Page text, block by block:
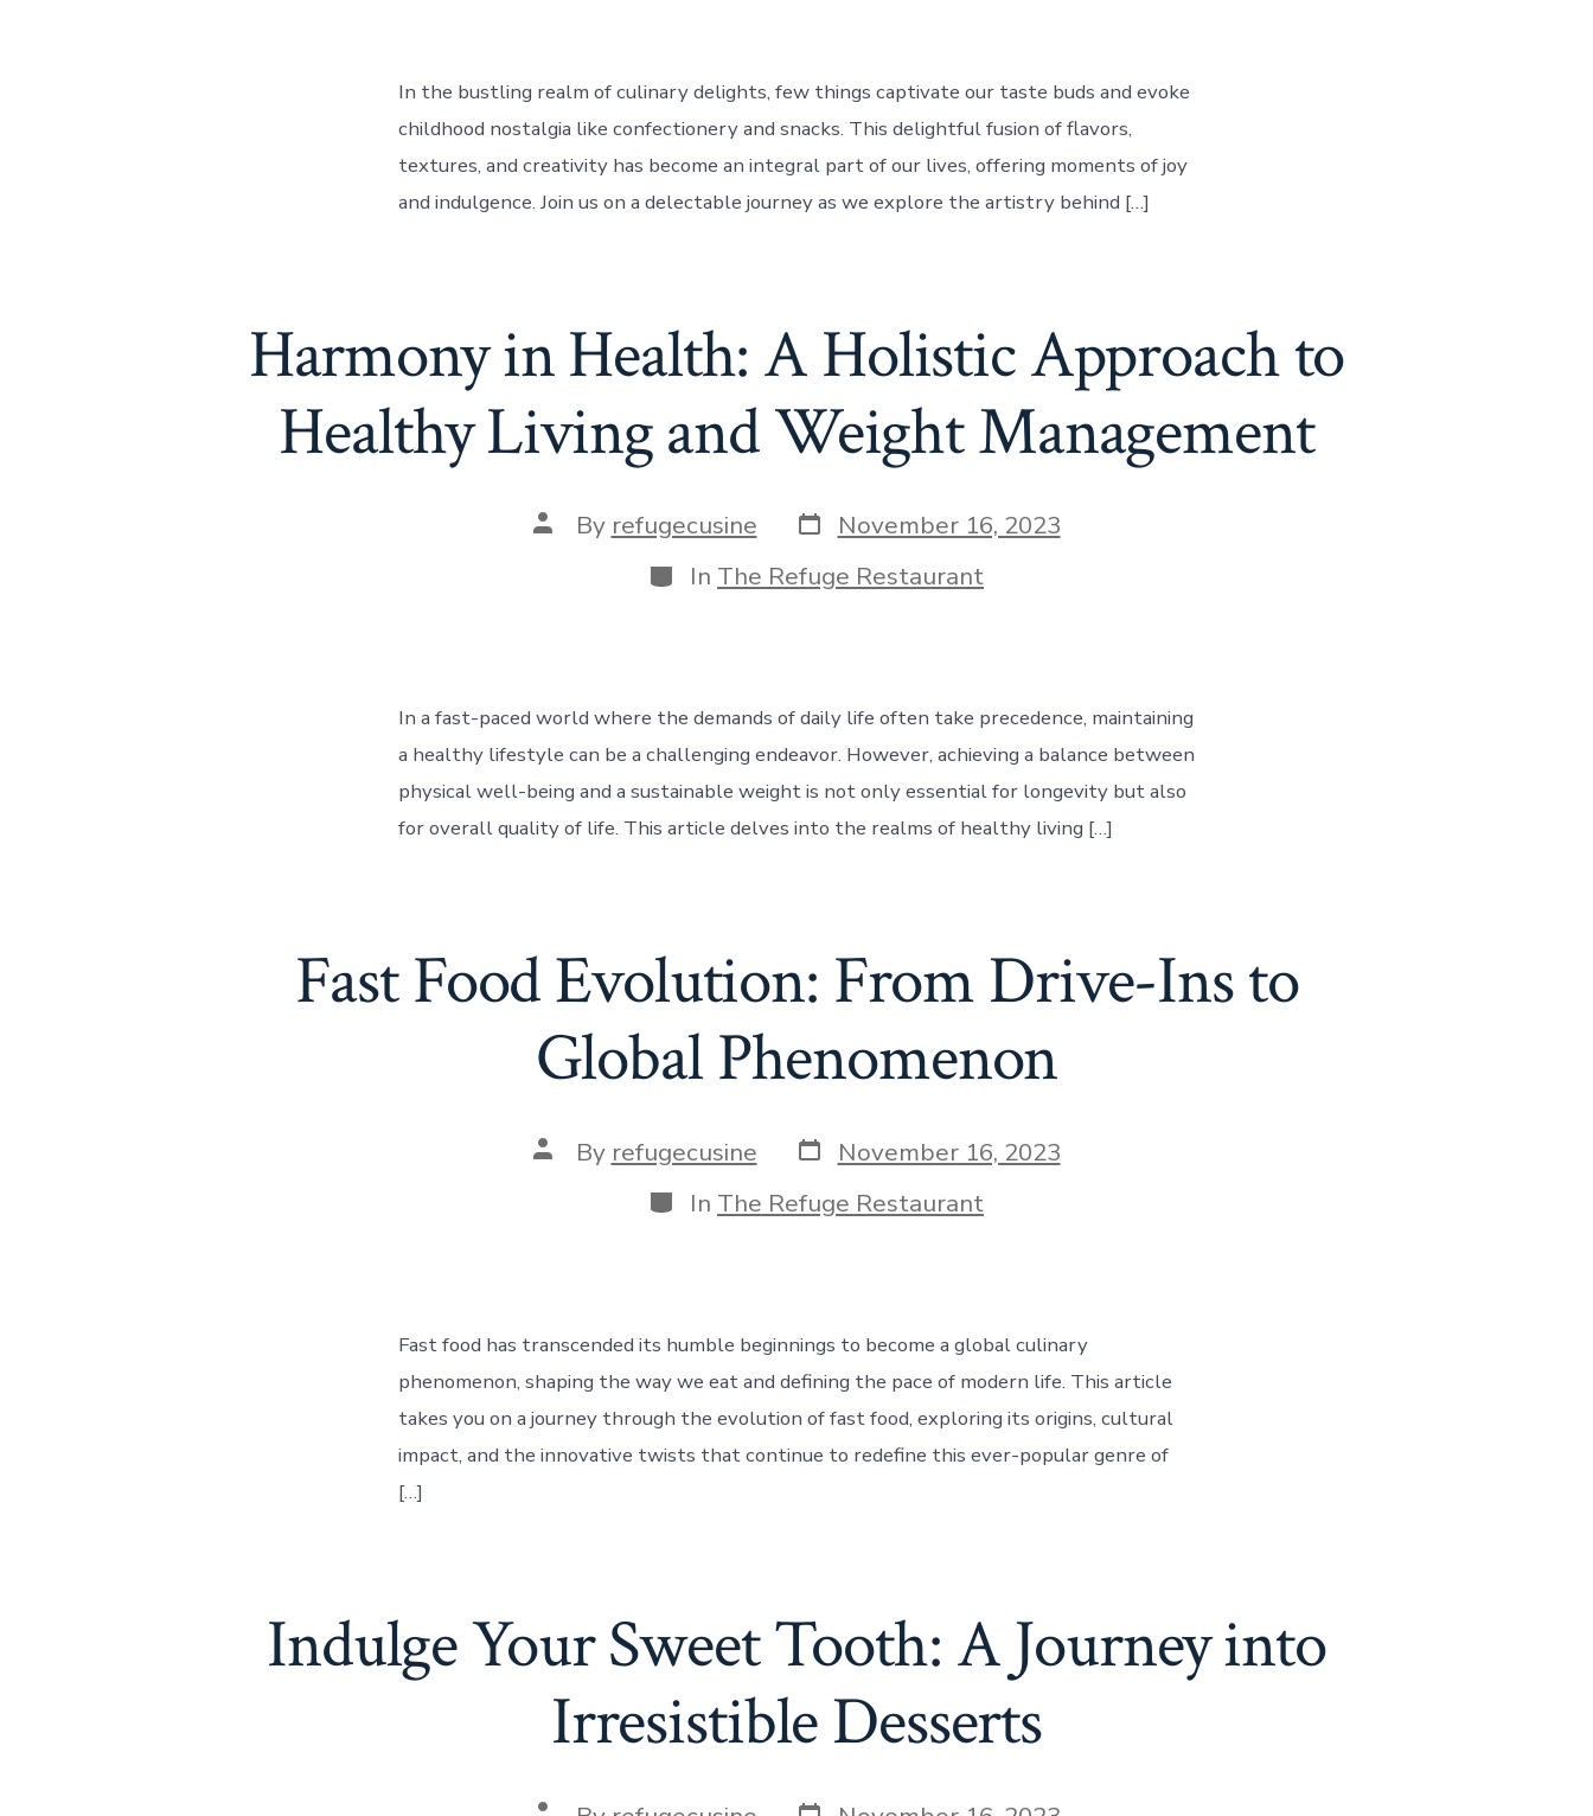
In the bustling realm of culinary delights, few things captivate our taste buds and evoke
childhood nostalgia like confectionery and snacks. This delightful fusion of flavors,
textures, and creativity has become an integral part of our lives, offering moments of joy
and indulgence. Join us on a delectable journey as we explore the artistry behind […]
Harmony in Health: A Holistic Approach to
Healthy Living and Weight Management
Post
author
By refugecusine Post
date
November 16, 2023
Categories
In The Refuge Restaurant
In a fast-paced world where the demands of daily life often take precedence, maintaining
a healthy lifestyle can be a challenging endeavor. However, achieving a balance between
physical well-being and a sustainable weight is not only essential for longevity but also
for overall quality of life. This article delves into the realms of healthy living […]
Fast Food Evolution: From Drive-Ins to
Global Phenomenon
Post
author
By refugecusine Post
date
November 16, 2023
Categories
In The Refuge Restaurant
Fast food has transcended its humble beginnings to become a global culinary
phenomenon, shaping the way we eat and defining the pace of modern life. This article
takes you on a journey through the evolution of fast food, exploring its origins, cultural
impact, and the innovative twists that continue to redefine this ever-popular genre of
[…]
Indulge Your Sweet Tooth: A Journey into
Irresistible Desserts